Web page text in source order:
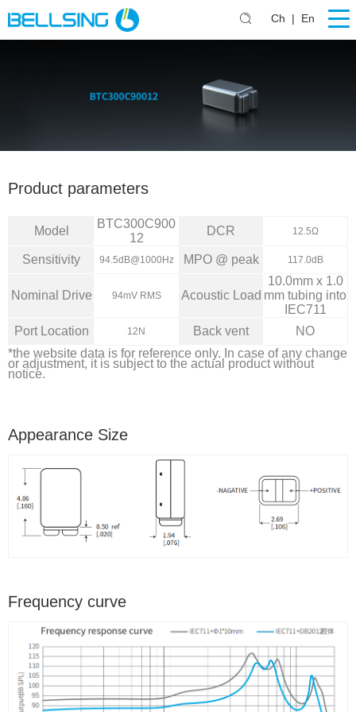
Ch | En
Product parameters
Model
BTC300C900
12
DCR 12.5Ω
Sensitivity 94.5dB@1000Hz MPO @ peak 117.0dB
Nominal Drive 94mV RMS Acoustic Load
10.0mm x 1.0
mm tubing into
IEC711
Port Location
12N Back vent
NO
*the website data is for reference only. In case of any change
or adjustment, it is subject to the actual product without
notice.
Appearance Size
Frequency curve